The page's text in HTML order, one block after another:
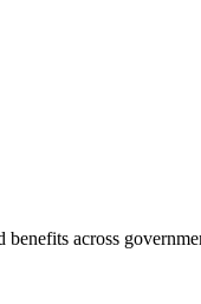
across